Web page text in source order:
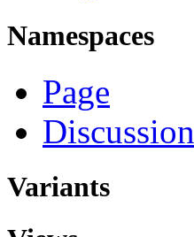
Namespaces
Page
Discussion
Variants